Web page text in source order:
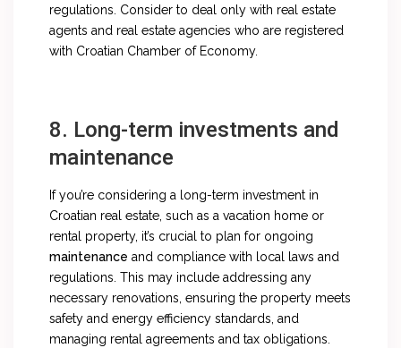
regulations. Consider to deal only with real estate
agents and real estate agencies who are registered
with Croatian Chamber of Economy.
8. Long-term investments and
maintenance
If you’re considering a long-term investment in
Croatian real estate, such as a vacation home or
rental property, it’s crucial to plan for ongoing
maintenance and compliance with local laws and
regulations. This may include addressing any
necessary renovations, ensuring the property meets
safety and energy efficiency standards, and
managing rental agreements and tax obligations.